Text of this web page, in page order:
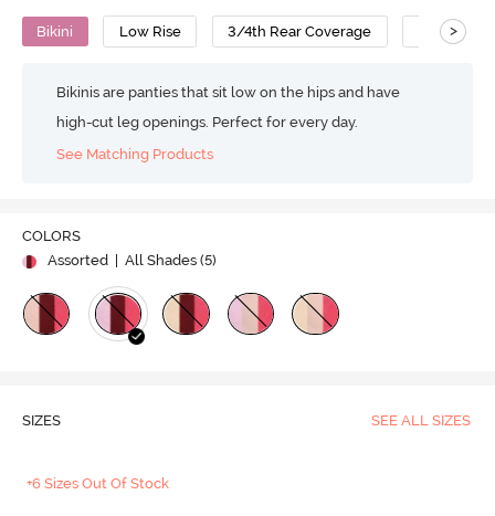
Bikini Low Rise 3/4th Rear Coverage Cotton
>
Bikinis are panties that sit low on the hips and have
high-cut leg openings. Perfect for every day.
See Matching Products
COLORS
Assorted
| All Shades (5)
SIZES SEE ALL SIZES
+6 Sizes Out Of Stock